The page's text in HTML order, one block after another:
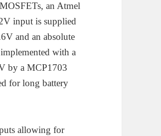
an Atmel
input is supplied
and an absolute
with a
by a MCP1703
for long battery
allowing for